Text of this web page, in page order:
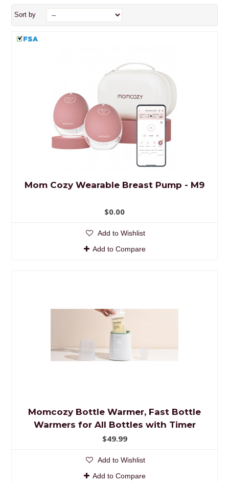
Sort by
Mom Cozy Wearable Breast Pump - M9
$0.00
Add to Wishlist
Add to Compare
Momcozy Bottle Warmer, Fast Bottle
Warmers for All Bottles with Timer
$49.99
Add to Wishlist
Add to Compare